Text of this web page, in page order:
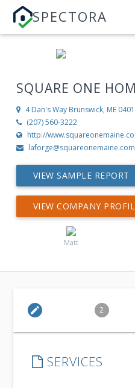
SPECTORA
SQUARE ONE
4 Dan's Way Brunswick, ME
(207) 560-3222
http://
laforge@squareonemaine.com
VIEW SAMPLE REPORT
VIEW COMPANY
Matt
edit 2
SERVICES